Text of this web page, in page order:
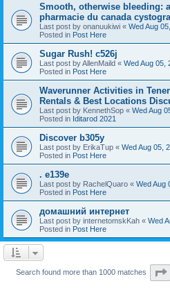
Smooth, otherwise bleeding:
pharmacie du canada
Last post by onanuukiwi « Wed Aug
Posted in Post Here
Sugar Rush! c526j
Last post byAllenMaild « Wed Aug 05,
Posted in Post Here
Waverunner Activities in
Rentals & Best Locations
Last post by KennethSop « Wed Aug
Posted in Iditarod 2021
Discover b305y
Last post by ErikaTup « Wed Aug 05,
Posted in Post Here
. e139e
Last post by RachelQuaro « Wed Aug
Posted in Post Here
домашний интернет
Last post by internetomskKah « Wed
Posted in Post Here
Search found more than 1000 matches